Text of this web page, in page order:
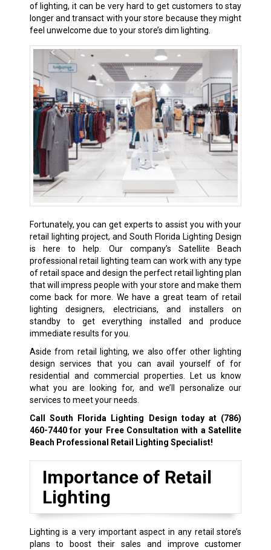
of lighting, it can be very hard to get customers to stay
longer and transact with your store because they might
feel unwelcome due to your store’s dim lighting.
Fortunately, you can get experts to assist you with your
retail lighting project, and South Florida Lighting Design
is here to help. Our company’s Satellite Beach
professional retail lighting team can work with any type
of retail space and design the perfect retail lighting plan
that will impress people with your store and make them
come back for more. We have a great team of retail
lighting designers, electricians, and installers on
standby to get everything installed and produce
immediate results for you.
Aside from retail lighting, we also offer other lighting
design services that you can avail yourself of for
residential and commercial properties. Let us know
what you are looking for, and we’ll personalize our
services to meet your needs.
Call South Florida Lighting Design today at (786)
460-7440for your Free Consultation with a Satellite
Beach Professional Retail Lighting Specialist!
Importance of Retail
Lighting
Lighting is a very important aspect in any retail store’s
plans to boost their sales and improve customer